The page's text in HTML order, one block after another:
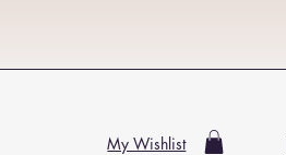
My Wishlist